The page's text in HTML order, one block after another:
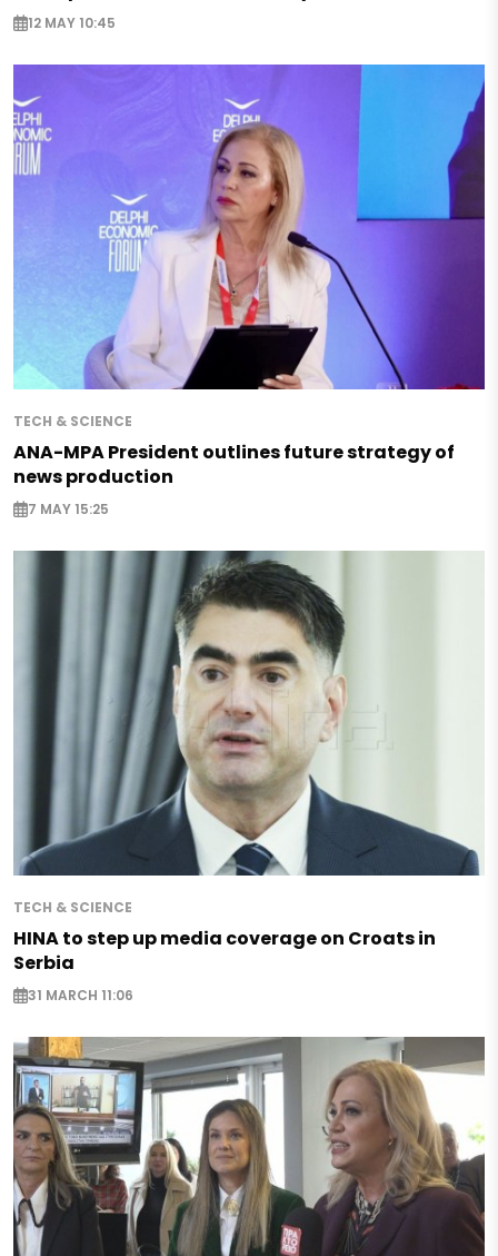
12 MAY 10:45
TECH & SCIENCE
ANA-MPA President outlines future strategy of
news production
7 MAY 15:25
TECH & SCIENCE
HINA to step up media coverage on Croats in
Serbia
31 MARCH 11:06